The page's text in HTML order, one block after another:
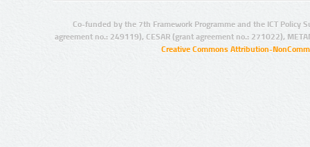
Co-funded by the 7th Framework Programme and the ICT Policy
agreement no.: 249119), CESAR (grant agreement no.: 271022),
Creative Commons Attribution-